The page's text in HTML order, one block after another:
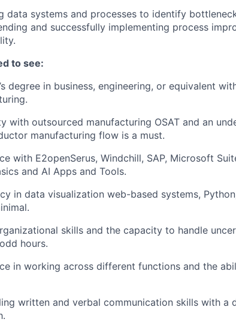
data systems and processes to identify
and successfully implementing process
to see:
degree in business, engineering, or equivalent
with outsourced manufacturing OSAT and an
manufacturing flow is a must.
with E2openSerus, Windchill, SAP, Microsoft
and AI Apps and Tools.
in data visualization web-based systems,
skills and the capacity to handle
hours.
in working across different functions and the
written and verbal communication skills with a